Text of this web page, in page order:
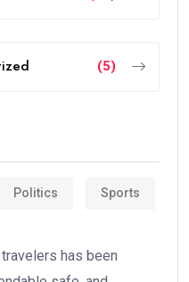
(5)
Politics Sports
has been